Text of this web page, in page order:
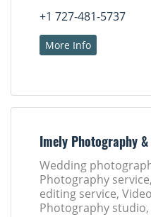
+1 727-481-5737
More Info
Imely Photography &
Wedding
Photography
editing service,
Photography